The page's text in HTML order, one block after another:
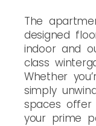
The
designed
indoor and
class
Whether
simply
spaces
your prime